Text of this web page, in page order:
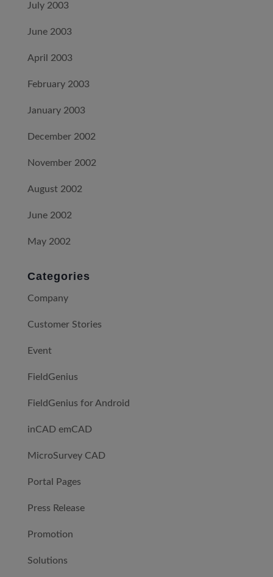
July 2003
June 2003
April 2003
February 2003
January 2003
December 2002
November 2002
August 2002
June 2002
May 2002
Categories
Company
Customer Stories
Event
FieldGenius
FieldGenius for Android
inCAD emCAD
MicroSurvey CAD
Portal Pages
Press Release
Promotion
Solutions